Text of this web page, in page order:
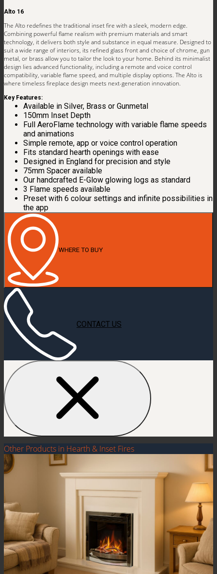
Alto 16
The Alto redefines the traditional inset fire with a sleek, modern edge.
Combining powerful flame realism with premium materials and smart
technology, it delivers both style and substance in equal measure. Designed to
suit a wide range of interiors, its refined glass front and choice of chrome, gun
metal, or brass allow you to tailor the look to your home. Behind its minimalist
design lies advanced functionality, including a remote and voice control
compatibility, variable flame speed, and multiple display options. The Alto is
where timeless fireplace design meets next-generation innovation.
Key Features:
Available in Silver, Brass or Gunmetal
150mm Inset Depth
Full AeroFlame technology with variable flame speeds
and animations
Simple remote, app or voice control operation
Fits standard hearth openings with ease
Designed in England for precision and style
75mm Spacer available
Our handcrafted E-Glow glowing logs as standard
3 Flame speeds available
Preset with 6 colour settings and infinite possibilities in
the app
WHERE TO BUY
CONTACT US
Other Products in Hearth & Inset Fires